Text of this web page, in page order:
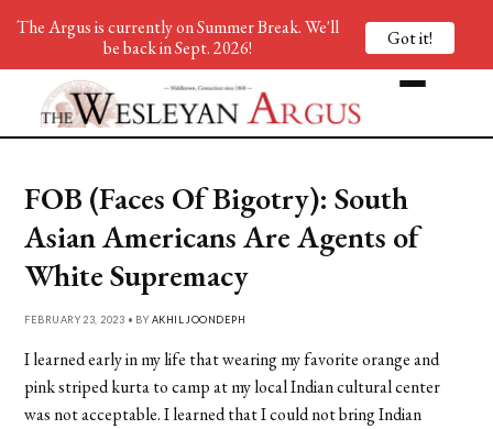
FOB (Faces Of Bigotry): South
Asian Americans Are Agents of
White Supremacy
FEBRUARY 23, 2023 • BY AKHIL JOONDEPH
I learned early in my life that wearing my favorite orange and
pink striped kurta to camp at my local Indian cultural center
was not acceptable. I learned that I could not bring Indian
The Argus is currently on Summer Break. We'll
be back in Sept. 2026!
Got it!